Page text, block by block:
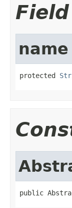
name
protected
public